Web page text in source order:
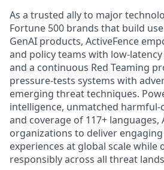
As a trusted ally to major
Fortune 500 brands that build
GenAI products, ActiveFence
and policy teams with low-latency
and a continuous Red Teaming
pressure-tests systems with
emerging threat techniques.
intelligence, unmatched
and coverage of 117+ languages,
organizations to deliver
experiences at global scale while
responsibly across all threat